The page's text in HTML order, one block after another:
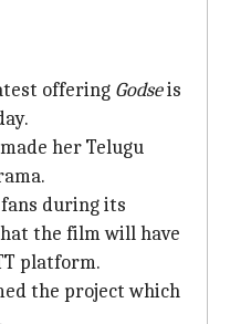
offering Godseis
her Telugu
during its
the film will have
platform.
the project which